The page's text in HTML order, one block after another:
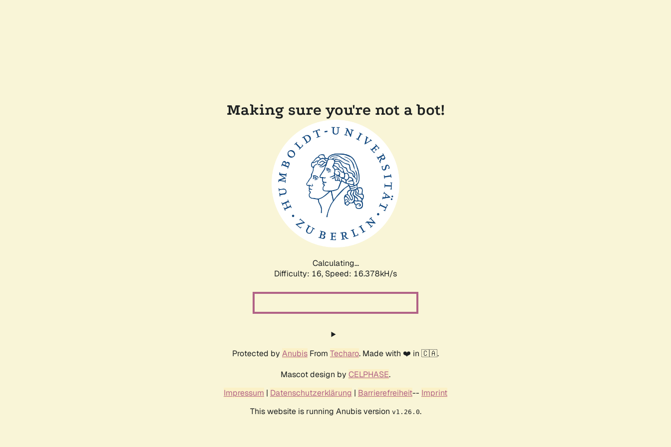
Making sure you're not a bot!
Calculating...
Difficulty: 16, Speed: 16.378kH/s
Protected by Anubis From Techaro. Made with ❤️ in 🇨🇦.
Mascot design by CELPHASE.
Impressum | Datenschutzerklärung | Barrierefreiheit-- Imprint
This website is running Anubis version v1.26.0.